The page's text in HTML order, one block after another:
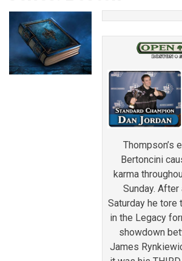
Thompson’s
Bertoncini
karma
Sunday.
Saturday he tore
in the Legacy
showdown
James